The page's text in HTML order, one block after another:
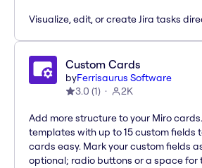
Visualize, edit, or create Jira tasks
Custom Cards
byFerrisaurus Software
3.0 (1) 2K
Add more structure to your Miro
templates with up to 15 custom fields
cards easy. Mark your custom fields
optional; radio buttons or a space for